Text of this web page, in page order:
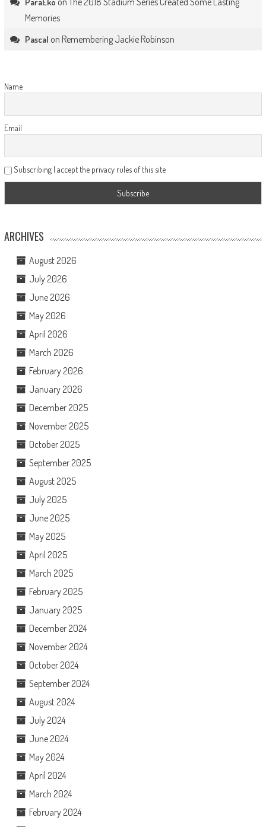
Memories
Pascal on Remembering Jackie Robinson
Name
Email
Subscribing I accept the privacy rules of this site
ARCHIVES
August 2026
July 2026
June 2026
May 2026
April 2026
March 2026
February 2026
January 2026
December 2025
November 2025
October 2025
September 2025
August 2025
July 2025
June 2025
May 2025
April 2025
March 2025
February 2025
January 2025
December 2024
November 2024
October 2024
September 2024
August 2024
July 2024
June 2024
May 2024
April 2024
March 2024
February 2024